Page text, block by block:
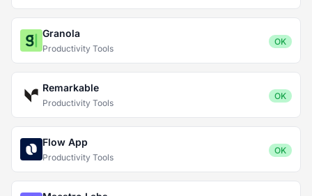
Granola
Productivity Tools
OK
Remarkable
Productivity Tools
OK
Flow App
Productivity Tools
OK